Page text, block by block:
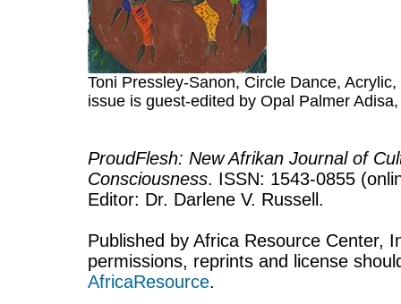
Toni Pressley-Sanon, Circle Dance,
issue is guest-edited by Opal Palmer
ProudFlesh: New Afrikan Journal of
Consciousness. ISSN: 1543-0855
Editor: Dr. Darlene V. Russell.
Published by Africa Resource Center,
permissions, reprints and license
AfricaResource.